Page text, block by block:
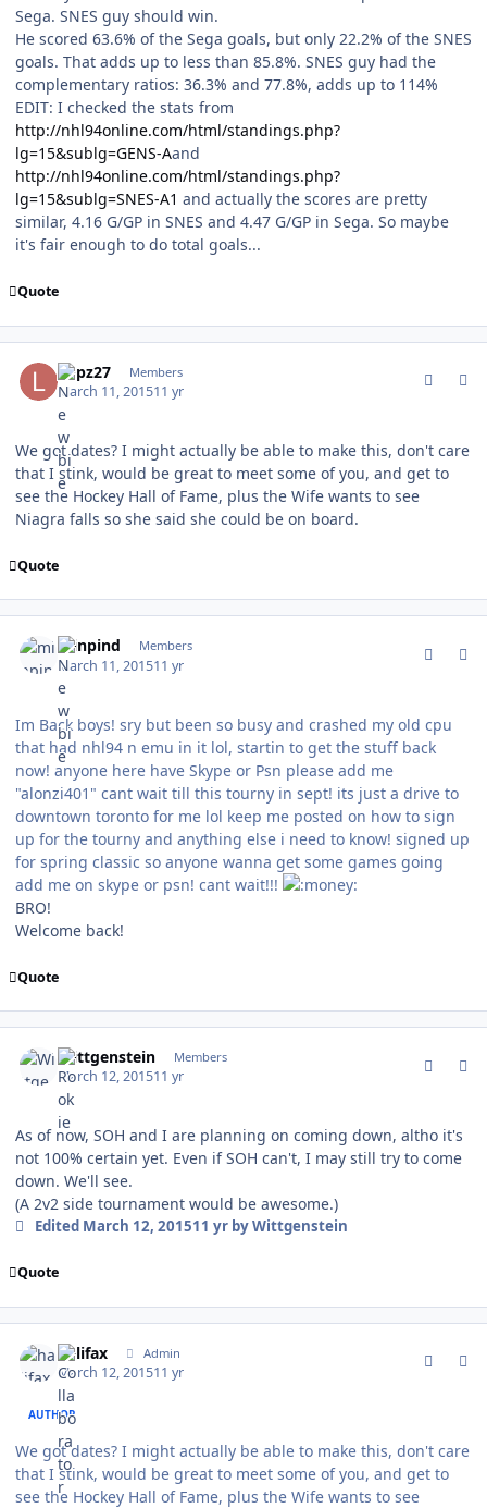
Sega. SNES guy should win.
He scored 63.6% of the Sega goals, but only 22.2% of the SNES
goals. That adds up to less than 85.8%. SNES guy had the
complementary ratios: 36.3% and 77.8%, adds up to 114%
EDIT: I checked the stats from
http://nhl94online.com/html/standings.php?
lg=15&sublg=GENS-Aand
http://nhl94online.com/html/standings.php?
lg=15&sublg=SNES-A1 and actually the scores are pretty
similar, 4.16 G/GP in SNES and 4.47 G/GP in Sega. So maybe
it's fair enough to do total goals...
Quote
Lupz27 Members
March 11, 201511 yr
We got dates? I might actually be able to make this, don't care
that I stink, would be great to meet some of you, and get to
see the Hockey Hall of Fame, plus the Wife wants to see
Niagra falls so she said she could be on board.
Quote
minpind Members
March 11, 201511 yr
Im Back boys! sry but been so busy and crashed my old cpu
that had nhl94 n emu in it lol, startin to get the stuff back
now! anyone here have Skype or Psn please add me
"alonzi401" cant wait till this tourny in sept! its just a drive to
downtown toronto for me lol keep me posted on how to sign
up for the tourny and anything else i need to know! signed up
for spring classic so anyone wanna get some games going
add me on skype or psn! cant wait!!!
BRO!
Welcome back!
Quote
Wittgenstein Members
March 12, 201511 yr
As of now, SOH and I are planning on coming down, altho it's
not 100% certain yet. Even if SOH can't, I may still try to come
down. We'll see.
(A 2v2 side tournament would be awesome.)
Edited March 12, 201511 yrby Wittgenstein
Quote
halifax Admin
March 12, 201511 yr
AUTHOR
We got dates? I might actually be able to make this, don't care
that I stink, would be great to meet some of you, and get to
see the Hockey Hall of Fame, plus the Wife wants to see